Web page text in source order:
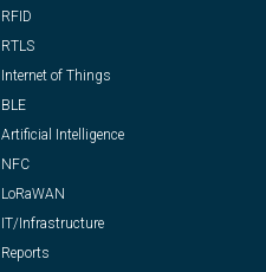
RFID
RTLS
Internet of Things
BLE
Artificial Intelligence
NFC
LoRaWAN
IT/Infrastructure
Reports